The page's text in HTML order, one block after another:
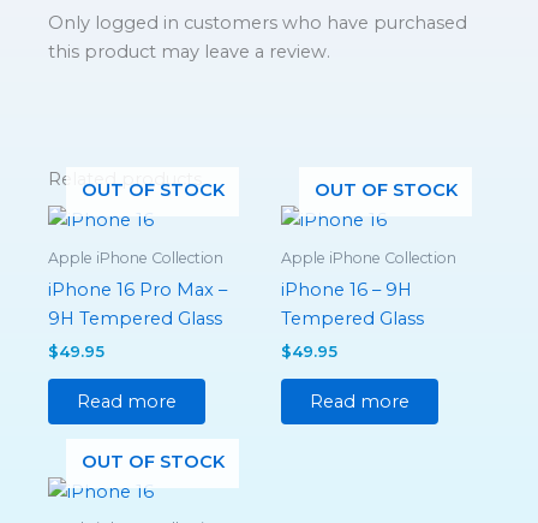
Only logged in customers who have purchased
this product may leave a review.
Related products
OUT OF STOCK
Apple iPhone Collection
iPhone 16 Pro Max –
9H Tempered Glass
$49.95
Read more
OUT OF STOCK
Apple iPhone Collection
iPhone 16 – 9H
Tempered Glass
$49.95
Read more
OUT OF STOCK